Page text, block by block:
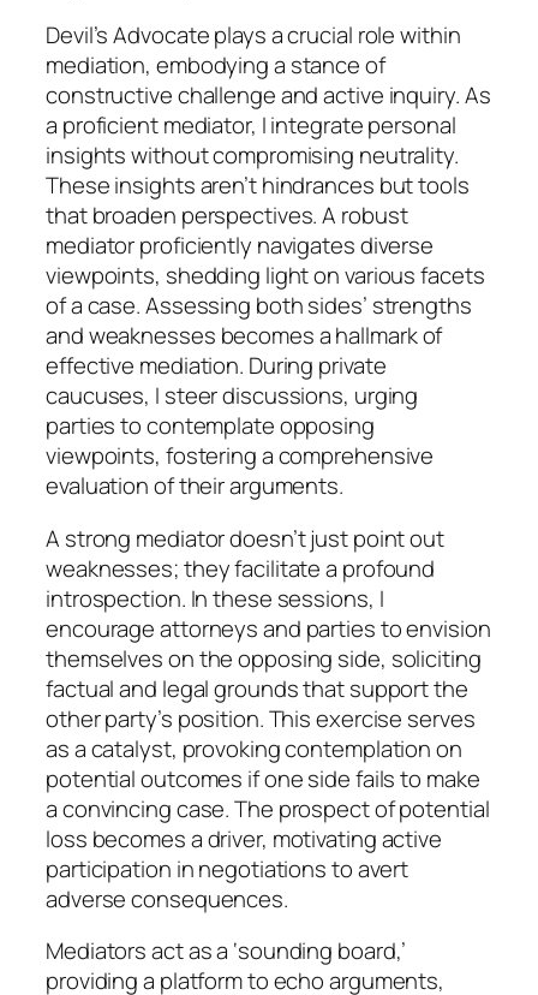
Devil’s Advocate plays a crucial role within
mediation, embodying a stance of
constructive challenge and active inquiry. As
a proficient mediator, I integrate personal
insights without compromising neutrality.
These insights aren’t hindrances but tools
that broaden perspectives. A robust
mediator proficiently navigates diverse
viewpoints, shedding light on various facets
of a case. Assessing both sides’ strengths
and weaknesses becomes a hallmark of
effective mediation. During private
caucuses, I steer discussions, urging
parties to contemplate opposing
viewpoints, fostering a comprehensive
evaluation of their arguments.
A strong mediator doesn’t just point out
weaknesses; they facilitate a profound
introspection. In these sessions, I
encourage attorneys and parties to envision
themselves on the opposing side, soliciting
factual and legal grounds that support the
other party’s position. This exercise serves
as a catalyst, provoking contemplation on
potential outcomes if one side fails to make
a convincing case. The prospect of potential
loss becomes a driver, motivating active
participation in negotiations to avert
adverse consequences.
Mediators act as a ‘sounding board,’
providing a platform to echo arguments,